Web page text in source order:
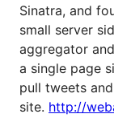
Sinatra, and
small server
aggregator
a single page
pull tweets
site. http://